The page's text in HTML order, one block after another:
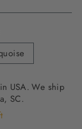
USA. We ship
SC.